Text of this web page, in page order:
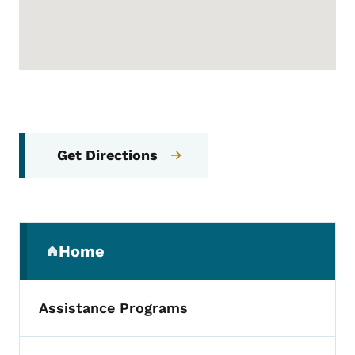
Get Directions
Home
(parent section)
Assistance Programs